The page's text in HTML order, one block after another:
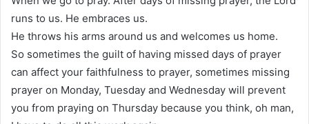
runs to us. He embraces us.
He throws his arms around us and welcomes us home.
So sometimes the guilt of having missed days of prayer
can affect your faithfulness to prayer, sometimes missing
prayer on Monday, Tuesday and Wednesday will prevent
you from praying on Thursday because you think, oh man,